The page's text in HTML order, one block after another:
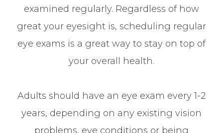
examined regularly. Regardless of how
great your eyesight is, scheduling regular
eye exams is a great way to stay on top of
your overall health.
Adults should have an eye exam every 1-2
years, depending on any existing vision
problems, eye conditions or being